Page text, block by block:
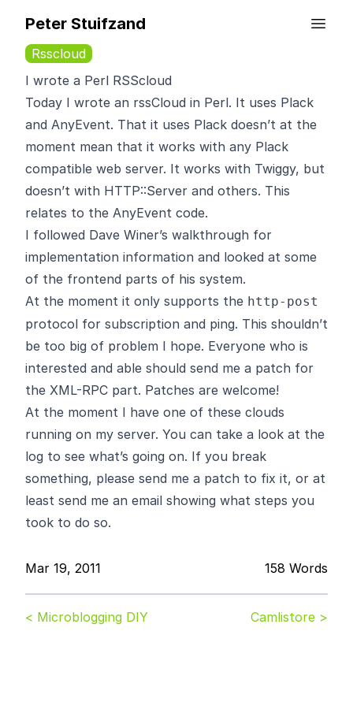
Peter Stuifzand
Rsscloud
I wrote a Perl RSScloud
Today I wrote an rssCloud in Perl. It uses Plack
and AnyEvent. That it uses Plack doesn’t at the
moment mean that it works with any Plack
compatible web server. It works with Twiggy, but
doesn’t with HTTP::Server and others. This
relates to the AnyEvent code.
I followed Dave Winer’s walkthrough for
implementation information and looked at some
of the frontend parts of his system.
At the moment it only supports the http-post
protocol for subscription and ping. This shouldn’t
be too big of problem I hope. Everyone who is
interested and able should send me a patch for
the XML-RPC part. Patches are welcome!
At the moment I have one of these clouds
running on my server. You can take a look at the
log to see what’s going on. If you break
something, please send me a patch to fix it, or at
least send me an email showing what steps you
took to do so.
Mar 19, 2011 158 Words
< Microblogging DIY Camlistore >